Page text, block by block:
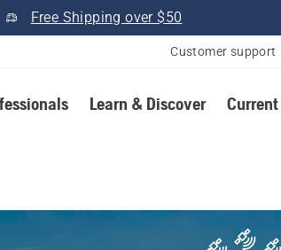
Free Shipping over $50
Customer support
Learn & Discover